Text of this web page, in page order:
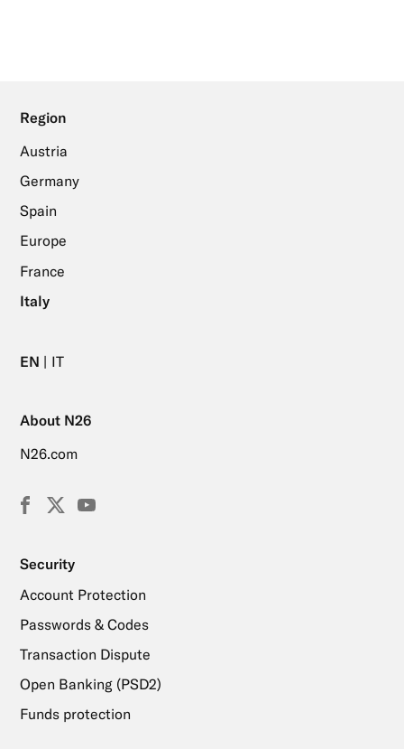
Region
Austria
Germany
Spain
Europe
France
Italy
EN IT
About N26
N26.com
Facebook
X
YouTube
Security
Account Protection
Passwords & Codes
Transaction Dispute
Open Banking (PSD2)
Funds protection